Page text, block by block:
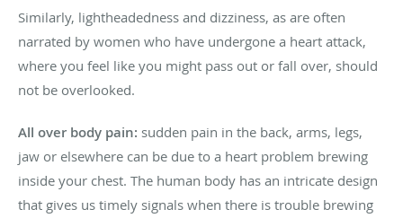
Similarly, lightheadedness and dizziness, as are often
narrated by women who have undergone a heart attack,
where you feel like you might pass out or fall over, should
not be overlooked.
All over body pain: sudden pain in the back, arms, legs,
jaw or elsewhere can be due to a heart problem brewing
inside your chest. The human body has an intricate design
that gives us timely signals when there is trouble brewing